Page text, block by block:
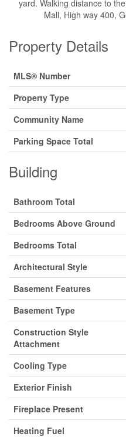
yard. Walking distance to
Mall, High way 400,
Property Details
MLS® Number
Property Type
Community Name
Parking Space Total
Building
Bathroom Total
Bedrooms Above Ground
Bedrooms Total
Architectural Style
Basement Features
Basement Type
Construction Style
Attachment
Cooling Type
Exterior Finish
Fireplace Present
Heating Fuel